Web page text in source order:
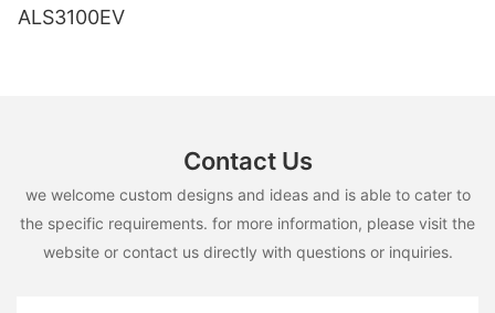
ALS3100EV
Contact Us
we welcome custom designs and ideas and is able to cater to
the specific requirements. for more information, please visit the
website or contact us directly with questions or inquiries.